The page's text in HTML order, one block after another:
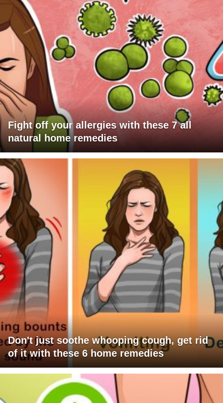
Fight off your allergies with these 7 all
natural home remedies
Don't just soothe whooping cough, get rid
of it with these 6 home remedies